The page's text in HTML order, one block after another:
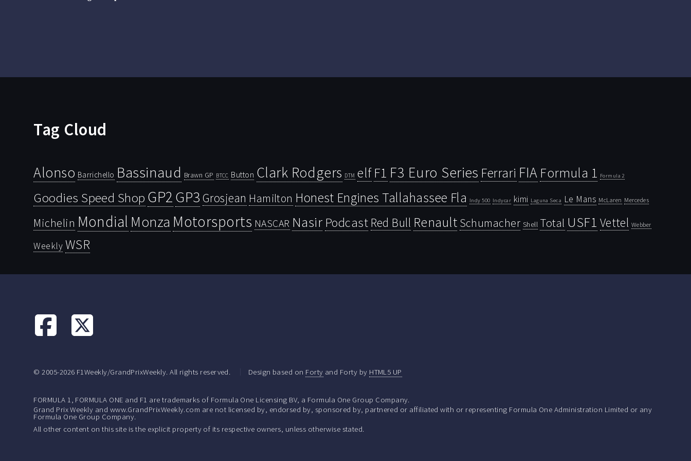
Tag Cloud
Alonso Barrichello Bassinaud Brawn GP BTCC Button Clark Rodgers DTM elf F1 F3 Euro Series Ferrari FIA Formula 1 Formula 2
Goodies Speed Shop GP2GP3 Grosjean Hamilton Honest Engines Tallahassee Fla Indy 500 Indycar kimi Laguna Seca Le Mans McLaren Mercedes
Michelin Mondial Monza Motorsports NASCAR Nasir Podcast Red Bull Renault Schumacher Shell Total USF1 Vettel Webber
Weekly WSR
© 2005-2026 F1Weekly/GrandPrixWeekly. All rights reserved. Design based on Forty and Forty by HTML5 UP
FORMULA 1, FORMULA ONE and F1 are trademarks of Formula One Licensing BV, a Formula One Group Company.
Grand Prix Weekly and www.GrandPrixWeekly.com are not licensed by, endorsed by, sponsored by, partnered or affiliated with or representing Formula One Administration Limited or any
Formula One Group Company.
All other content on this site is the explicit property of its respective owners, unless otherwise stated.